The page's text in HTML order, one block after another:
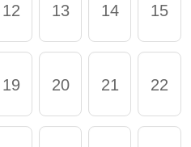
12 13 14 15
19 20 21 22